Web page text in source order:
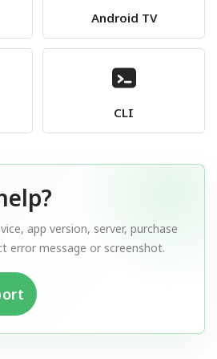
Android TV
CLI
app version, server, purchase
error message or screenshot.